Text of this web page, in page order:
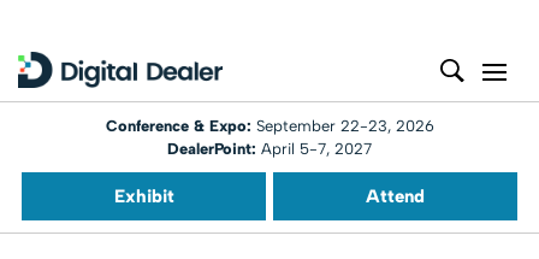
Conference & Expo: September 22-23, 2026
DealerPoint: April 5-7, 2027
Exhibit Attend